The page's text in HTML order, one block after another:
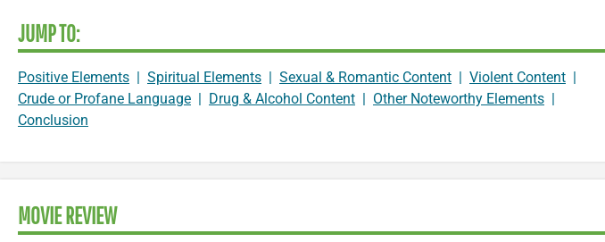
JUMP TO:
Positive Elements | Spiritual Elements | Sexual & Romantic Content | Violent Content |
Crude or Profane Language | Drug & Alcohol Content | Other Noteworthy Elements |
Conclusion
MOVIE REVIEW